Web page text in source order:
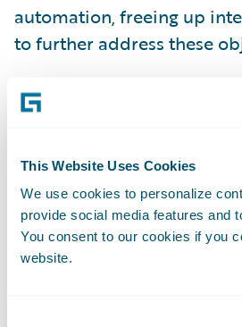
This Website Uses Cookies
We use cookies to personalize
provide social media features and
You consent to our cookies if you
website.
automation, freeing up
to further address these
SMA Technologies is a
Technologies booth (S26)
About SMA Technologies
the leading workload